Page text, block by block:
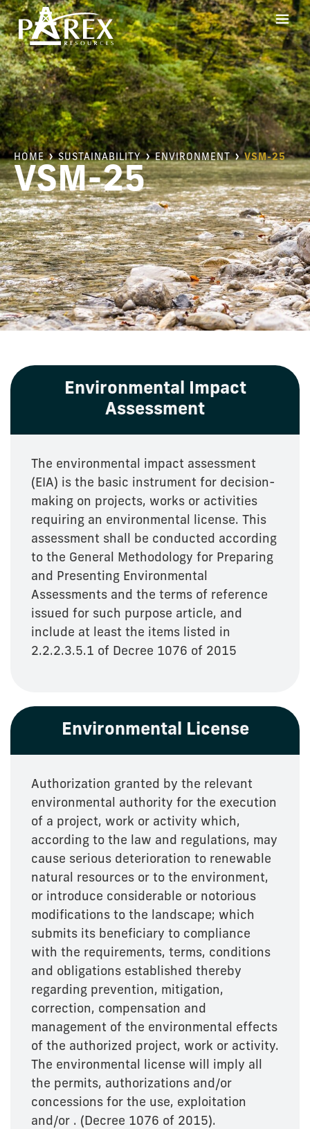
HOME SUSTAINABILITY ENVIRONMENT VSM-25
VSM-25
Environmental Impact
Assessment
The environmental impact assessment
(EIA) is the basic instrument for decision-
making on projects, works or activities
requiring an environmental license. This
assessment shall be conducted according
to the General Methodology for Preparing
and Presenting Environmental
Assessments and the terms of reference
issued for such purpose article, and
include at least the items listed in
2.2.2.3.5.1 of Decree 1076 of 2015
Environmental License
Authorization granted by the relevant
environmental authority for the execution
of a project, work or activity which,
according to the law and regulations, may
cause serious deterioration to renewable
natural resources or to the environment,
or introduce considerable or notorious
modifications to the landscape; which
submits its beneficiary to compliance
with the requirements, terms, conditions
and obligations established thereby
regarding prevention, mitigation,
correction, compensation and
management of the environmental effects
of the authorized project, work or activity.
The environmental license will imply all
the permits, authorizations and/or
concessions for the use, exploitation
and/or . (Decree 1076 of 2015).